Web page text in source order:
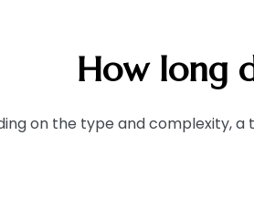
How long
on the type and complexity,